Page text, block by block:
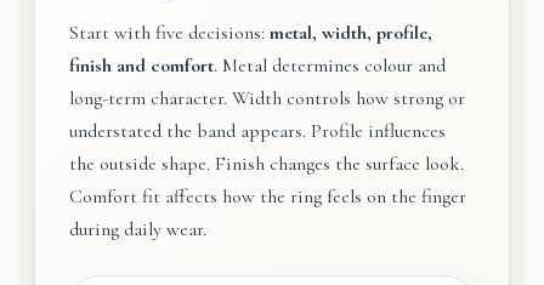
Start with five decisions:metal, width, profile,
finish and comfort. Metal determines colour and
long-term character. Width controls how strong or
understated the band appears. Profile influences
the outside shape. Finish changes the surface look.
Comfort fit affects how the ring feels on the finger
during daily wear.